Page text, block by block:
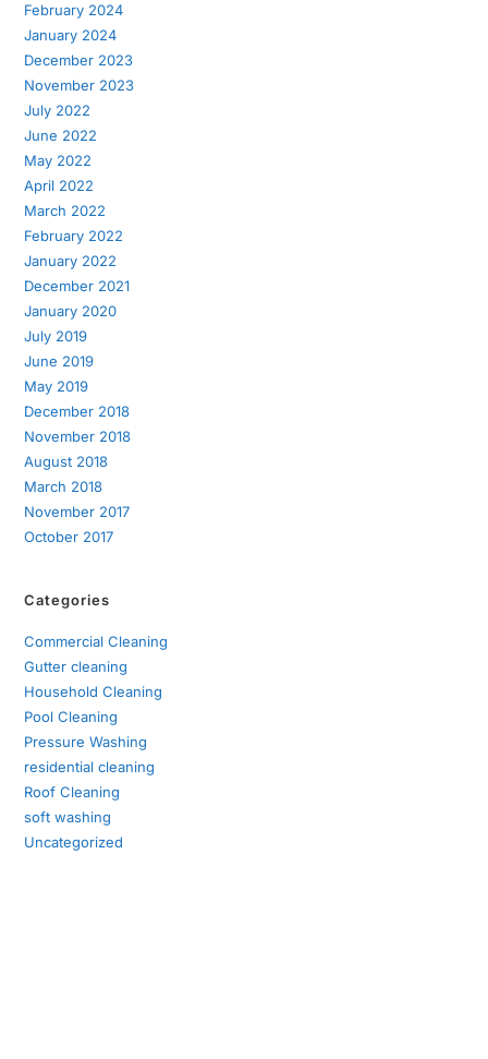
February 2024
January 2024
December 2023
November 2023
July 2022
June 2022
May 2022
April 2022
March 2022
February 2022
January 2022
December 2021
January 2020
July 2019
June 2019
May 2019
December 2018
November 2018
August 2018
March 2018
November 2017
October 2017
Categories
Commercial Cleaning
Gutter cleaning
Household Cleaning
Pool Cleaning
Pressure Washing
residential cleaning
Roof Cleaning
soft washing
Uncategorized